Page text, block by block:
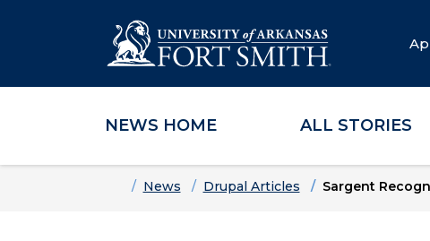
Skip to main content
Skip to main navigation
Skip to footer content
NEWS HOME ALL STORIES
HomeNews Drupal Articles Sargent